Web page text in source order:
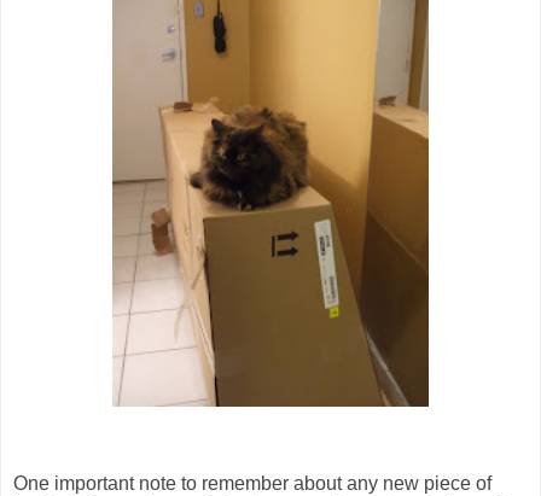
One important note to remember about any new piece of